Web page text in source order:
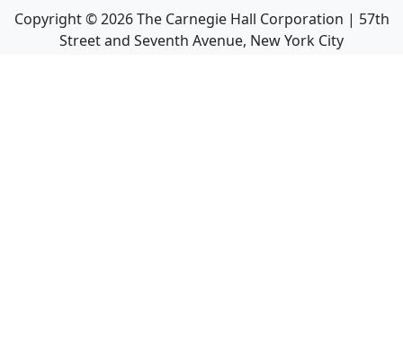
Copyright ©2026The Carnegie Hall Corporation | 57th
Street and Seventh Avenue, New York City